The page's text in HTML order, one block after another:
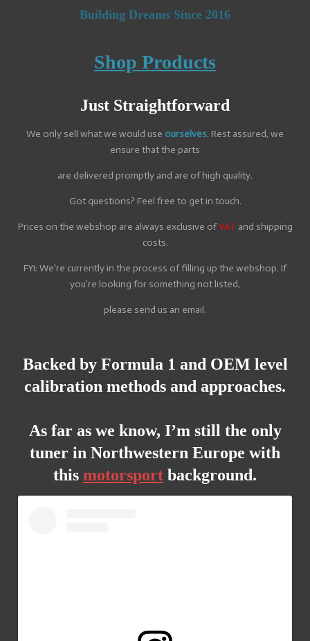
Building Dreams Since 2016
Shop Products
Just Straightforward
We only sell what we would use ourselves. Rest assured, we
ensure that the parts
are delivered promptly and are of high quality.
Got questions? Feel free to get in touch.
Prices on the webshop are always exclusive ofVAT and shipping
costs.
FYI: We're currently in the process of filling up the webshop. If
you're looking for something not listed,
please send us an email.
Backed by Formula 1 and OEM level
calibration methods and approaches.
As far as we know, I’m still the only
tuner in Northwestern Europe with
this motorsport background.